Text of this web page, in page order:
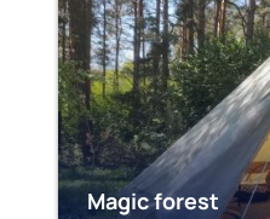
Magic forest